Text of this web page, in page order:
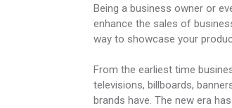
Being a business owner or
enhance the sales of
way to showcase your
From the earliest time
televisions, billboards,
brands have. The new era